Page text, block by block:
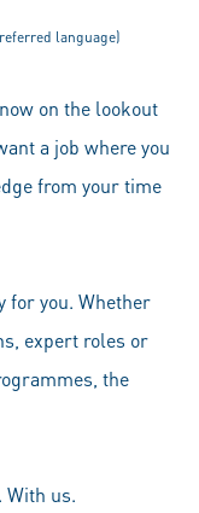
language)
on the lookout
a job where you
from your time
for you. Whether
expert roles or
the
With us.